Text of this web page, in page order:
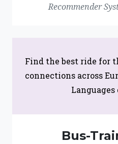
Recommender
Find the best ride for
connections across
Languages
Bus-